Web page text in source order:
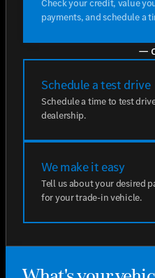
Check your credit, value
payments, and schedule a
—
Schedule a test drive
Schedule a time to test
dealership.
We make it easy
Tell us about your desired
for your trade-in vehicle.